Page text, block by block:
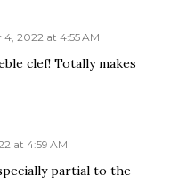
4, 2022 at 4:55 AM
clef! Totally makes
at 4:59 AM
partial to the